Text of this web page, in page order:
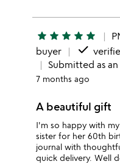
star star star star star
buyer
done
Submitted as
7 months ago
A beautiful gift
I'm so happy with
sister for her 60th
journal with
quick delivery. Well